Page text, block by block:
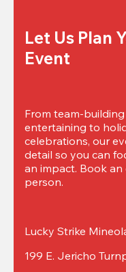
Let Us Plan
Event
From team-
entertaining to
celebrations, our
detail so you can
an impact. Book
person.
Lucky Strike
199 E. Jericho